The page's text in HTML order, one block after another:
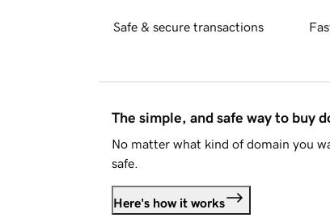
Safe & secure transactions
The simple, and safe way to buy
No matter what kind of domain you
safe.
Here's how it works